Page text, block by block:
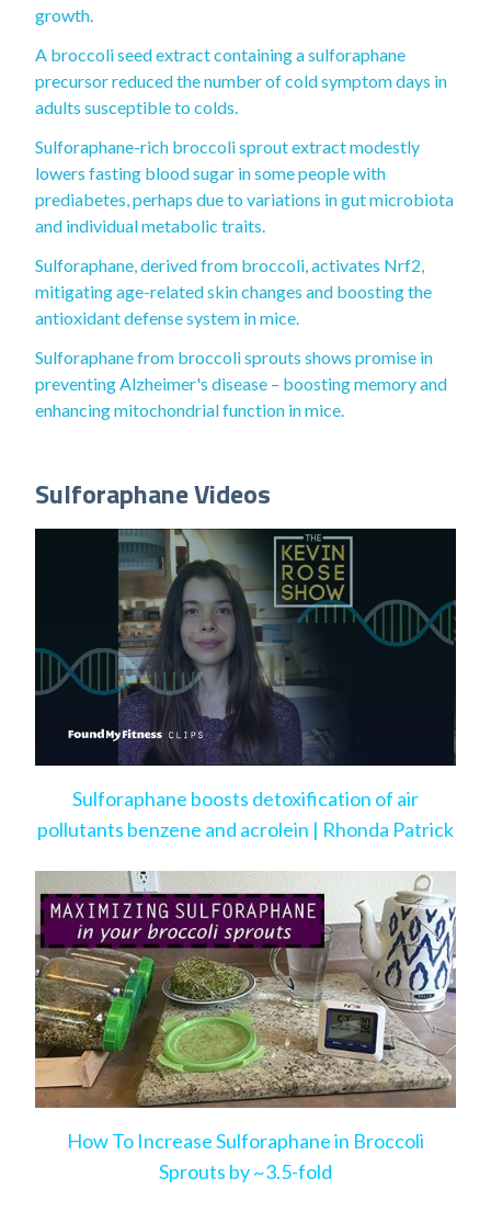
growth.
A broccoli seed extract containing a sulforaphane
precursor reduced the number of cold symptom days in
adults susceptible to colds.
Sulforaphane-rich broccoli sprout extract modestly
lowers fasting blood sugar in some people with
prediabetes, perhaps due to variations in gut microbiota
and individual metabolic traits.
Sulforaphane, derived from broccoli, activates Nrf2,
mitigating age-related skin changes and boosting the
antioxidant defense system in mice.
Sulforaphane from broccoli sprouts shows promise in
preventing Alzheimer's disease – boosting memory and
enhancing mitochondrial function in mice.
Sulforaphane Videos
Sulforaphane boosts detoxification of air
pollutants benzene and acrolein | Rhonda Patrick
How To Increase Sulforaphane in Broccoli
Sprouts by ~3.5-fold